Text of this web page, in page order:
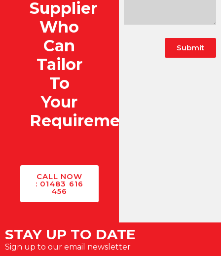
Supplier
Who
Can
Tailor
To
Your
Requirements?
CALL NOW
: 01483 616
456
Submit
STAY UP TO DATE
Sign up to our email newsletter